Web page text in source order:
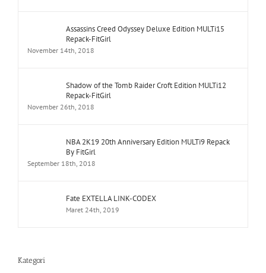
Assassins Creed Odyssey Deluxe Edition MULTi15
Repack-FitGirl
November 14th, 2018
Shadow of the Tomb Raider Croft Edition MULTi12
Repack-FitGirl
November 26th, 2018
NBA 2K19 20th Anniversary Edition MULTi9 Repack
By FitGirl
September 18th, 2018
Fate EXTELLA LINK-CODEX
Maret 24th, 2019
Kategori